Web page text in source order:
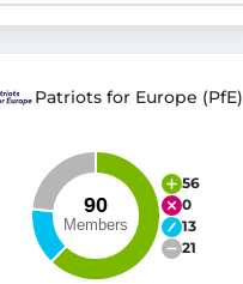
Patriots for Europe (PfE)
56
0
13
21